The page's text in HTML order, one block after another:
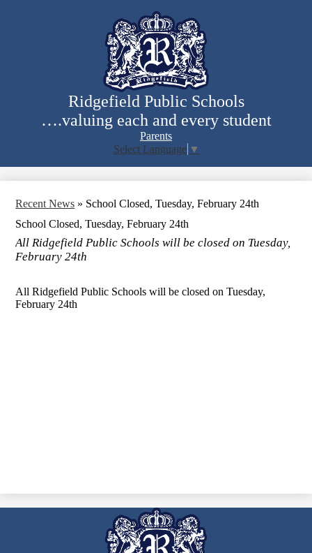
to
main
content
Ridgefield Public Schools
….valuing each and every student
Parents
Select Language ▼
Recent News » School Closed, Tuesday, February 24th
School Closed, Tuesday, February 24th
All Ridgefield Public Schools will be closed on Tuesday,
February 24th
All Ridgefield Public Schools will be closed on Tuesday,
February 24th